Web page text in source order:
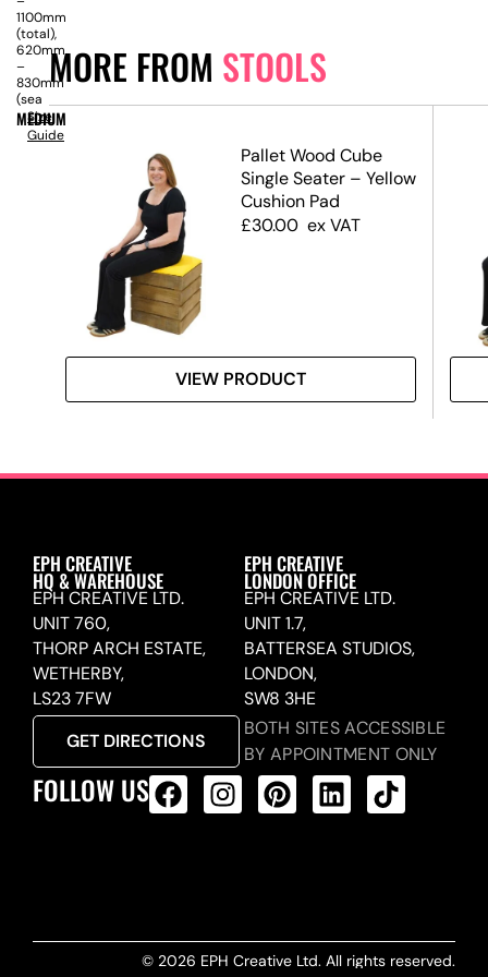
MORE FROM STOOLS
Pallet Wood Cube
Single Seater – Yellow
Cushion Pad
£30.00 ex VAT
VIEW PRODUCT
1100mm
(total),
620mm
–
830mm
(sea
MEDIUM
Size
Guide
EPH CREATIVE
HQ & WAREHOUSE
EPH CREATIVE LTD.
UNIT 760,
THORP ARCH ESTATE,
WETHERBY,
LS23 7FW
GET DIRECTIONS
EPH CREATIVE
LONDON OFFICE
EPH CREATIVE LTD.
UNIT 1.7,
BATTERSEA STUDIOS,
LONDON,
SW8 3HE
BOTH SITES ACCESSIBLE
BY APPOINTMENT ONLY
FOLLOW US
© 2026 EPH Creative Ltd. All rights reserved.